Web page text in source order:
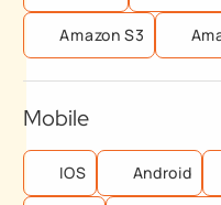
Amazon S3
Mobile
IOS Android